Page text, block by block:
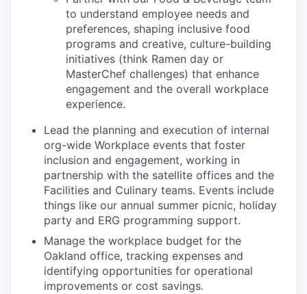
to understand employee needs and
preferences, shaping inclusive food
programs and creative, culture-building
initiatives (think Ramen day or
MasterChef challenges) that enhance
engagement and the overall workplace
experience.
Lead the planning and execution of internal
org-wide Workplace events that foster
inclusion and engagement, working in
partnership with the satellite offices and the
Facilities and Culinary teams. Events include
things like our annual summer picnic, holiday
party and ERG programming support.
Manage the workplace budget for the
Oakland office, tracking expenses and
identifying opportunities for operational
improvements or cost savings.